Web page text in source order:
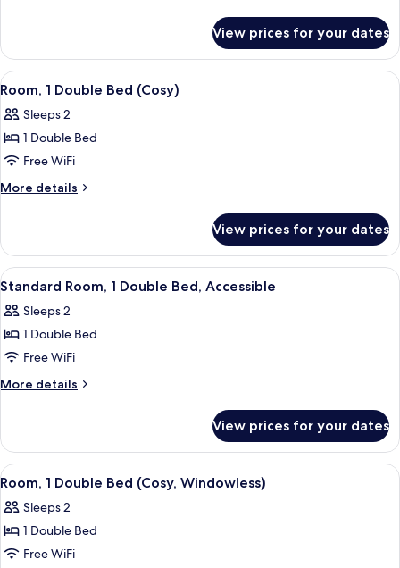
(Cosy)
View prices for your dates
View
all
photos
for
Room,
1
(Cosy)
A bedroom with a bed, a window
12
Room, 1 Double Bed (Cosy)
Sleeps 2
1 Double Bed
Free WiFi
More details
More
1
Double
Bed
View prices for your dates
View
all
photos
for
Standard
Room,
Bed,
Accessible
A bedroom with a bed, a window
13
Standard Room, 1 Double Bed, Accessible
Sleeps 2
1 Double Bed
Free WiFi
More details
More
Room,
Double
Accessible
View prices for your dates
View
all
photos
for
Room,
A hotel room with a bed, a TV
11
Room, 1 Double Bed (Cosy, Windowless)
Sleeps 2
1 Double Bed
Free WiFi